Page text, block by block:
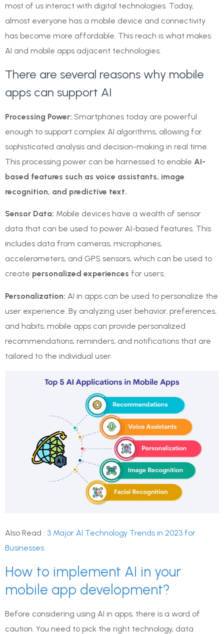
most of us interact with digital technologies. Today,
almost everyone has a mobile device and connectivity
has become more affordable. This reach is what makes
AI and mobile apps adjacent technologies.
There are several reasons why mobile
apps can support AI
Processing Power: Smartphones today are powerful
enough to support complex AI algorithms, allowing for
sophisticated analysis and decision-making in real time.
This processing power can be harnessed to enable AI-
based features such as voice assistants, image
recognition, and predictive text.
Sensor Data: Mobile devices have a wealth of sensor
data that can be used to power AI-based features. This
includes data from cameras, microphones,
accelerometers, and GPS sensors, which can be used to
create personalized experiences for users.
Personalization: AI in apps can be used to personalize the
user experience. By analyzing user behavior, preferences,
and habits, mobile apps can provide personalized
recommendations, reminders, and notifications that are
tailored to the individual user.
Also Read : 3 Major AI Technology Trends in 2023 for
Businesses
How to implement AI in your
mobile app development?
Before considering using AI in apps, there is a word of
caution. You need to pick the right technology, data